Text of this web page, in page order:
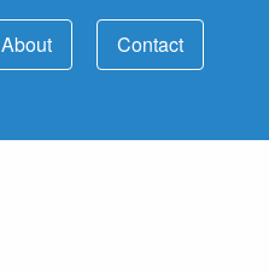
About
Contact